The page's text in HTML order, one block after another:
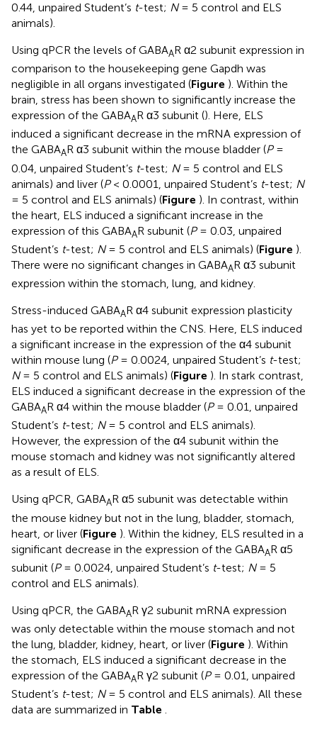
0.44, unpaired Student’s t-test; N= 5 control and ELS
animals).
Using qPCR the levels of GABAAR α2 subunit expression in
comparison to the housekeeping gene Gapdh was
negligible in all organs investigated (Figure ). Within the
brain, stress has been shown to significantly increase the
expression of the GABAAR α3 subunit (). Here, ELS
induced a significant decrease in the mRNA expression of
the GABAAR α3 subunit within the mouse bladder (P=
0.04, unpaired Student’s t-test; N= 5 control and ELS
animals) and liver (P< 0.0001, unpaired Student’s t-test; N
= 5 control and ELS animals) (Figure ). In contrast, within
the heart, ELS induced a significant increase in the
expression of this GABAAR subunit (P= 0.03, unpaired
Student’s t-test; N= 5 control and ELS animals) (Figure ).
There were no significant changes in GABAAR α3 subunit
expression within the stomach, lung, and kidney.
Stress-induced GABAAR α4 subunit expression plasticity
has yet to be reported within the CNS. Here, ELS induced
a significant increase in the expression of the α4 subunit
within mouse lung (P= 0.0024, unpaired Student’s t-test;
N= 5 control and ELS animals) (Figure ). In stark contrast,
ELS induced a significant decrease in the expression of the
GABAAR α4 within the mouse bladder (P= 0.01, unpaired
Student’s t-test; N= 5 control and ELS animals).
However, the expression of the α4 subunit within the
mouse stomach and kidney was not significantly altered
as a result of ELS.
Using qPCR, GABAAR α5 subunit was detectable within
the mouse kidney but not in the lung, bladder, stomach,
heart, or liver (Figure ). Within the kidney, ELS resulted in a
significant decrease in the expression of the GABAAR α5
subunit (P= 0.0024, unpaired Student’s t-test; N= 5
control and ELS animals).
Using qPCR, the GABAAR γ2 subunit mRNA expression
was only detectable within the mouse stomach and not
the lung, bladder, kidney, heart, or liver (Figure ). Within
the stomach, ELS induced a significant decrease in the
expression of the GABAAR γ2 subunit (P= 0.01, unpaired
Student’s t-test; N= 5 control and ELS animals). All these
data are summarized in Table .